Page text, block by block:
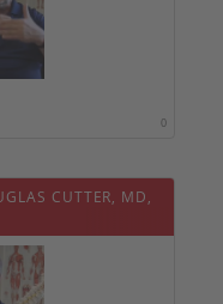
0
CUTTER, MD,